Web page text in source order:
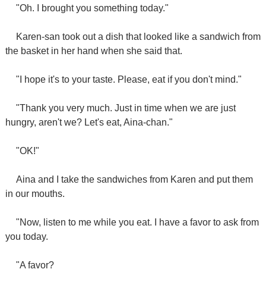
"Oh. I brought you something today."
Karen-san took out a dish that looked like a sandwich from
the basket in her hand when she said that.
"I hope it's to your taste. Please, eat if you don't mind."
"Thank you very much. Just in time when we are just
hungry, aren't we? Let's eat, Aina-chan."
"OK!"
Aina and I take the sandwiches from Karen and put them
in our mouths.
"Now, listen to me while you eat. I have a favor to ask from
you today.
"A favor?